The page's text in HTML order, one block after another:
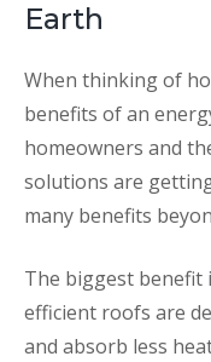
Earth
When thinking of
benefits of an
homeowners and
solutions are
many benefits
The biggest benefit
efficient roofs are
and absorb less